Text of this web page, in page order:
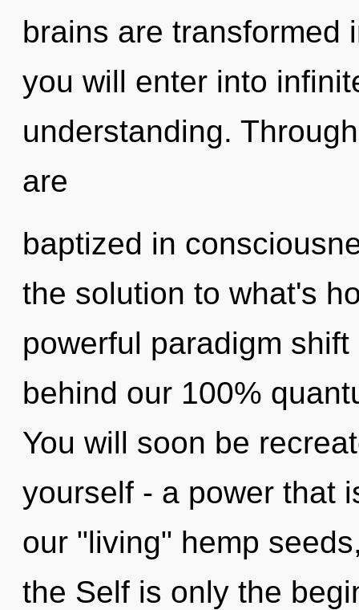
brains are transformed
you will enter into
understanding.
are
baptized in
the solution to what's
powerful paradigm
behind our 100%
You will soon be
yourself - a power that
our "living" hemp
the Self is only the